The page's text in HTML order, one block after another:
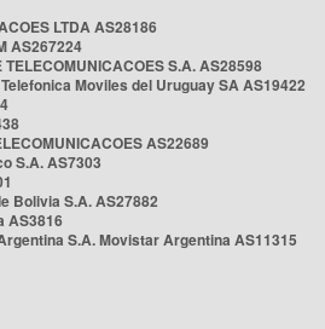
LTDA AS28186
AS267224
TELECOMUNICACOES S.A. AS28598
Moviles del Uruguay SA AS19422
AS22689
S.A. AS7303
Bolivia S.A. AS27882
AS3816
S.A. Movistar Argentina AS11315